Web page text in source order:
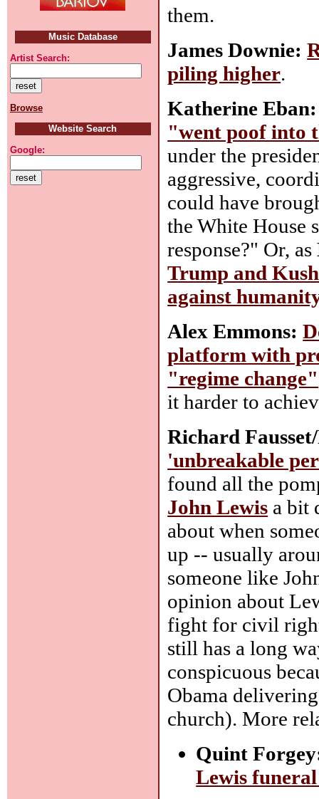
Music Database
Artist Search:
Browse
Website Search
Google:
them.
James Downie:
piling higher.
Katherine Eban:
"went poof into
under the
aggressive,
could have
the White House
response?" Or, as
Trump and
against
Alex Emmons:
platform with
"regime change"
it harder to
Richard
'unbreakable
found all the
John Lewis a bit
about when
up -- usually
someone like
opinion about
fight for civil
still has a long
conspicuous
Obama
church). More
Quint
Lewis